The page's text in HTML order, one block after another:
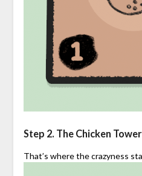
Step 2. The Chicken Tower
That’s where the crazyness